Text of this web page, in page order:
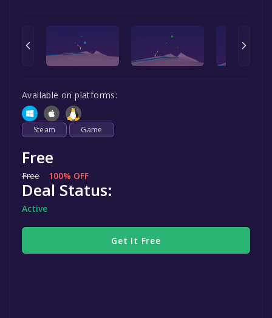
Available on platforms:
Steam Game
Free
Free 100% OFF
Deal Status:
Active
Get It Free